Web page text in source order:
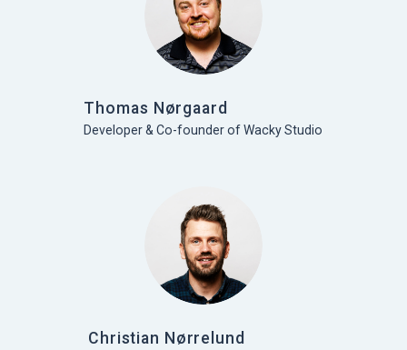
Thomas Nørgaard
Developer & Co-founder of Wacky Studio
Christian Nørrelund